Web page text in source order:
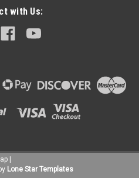
with Us:
|
Lone Star Templates